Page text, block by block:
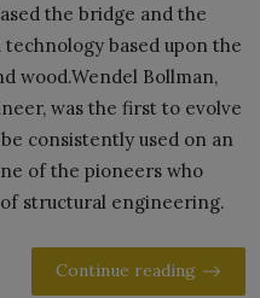
the bridge and the
based upon the
wood.Wendel Bollman,
was the first to evolve
consistently used on an
of the pioneers who
structural engineering.
Continue reading